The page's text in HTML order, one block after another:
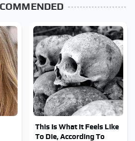
This Is What It Feels Like
To Die, According To